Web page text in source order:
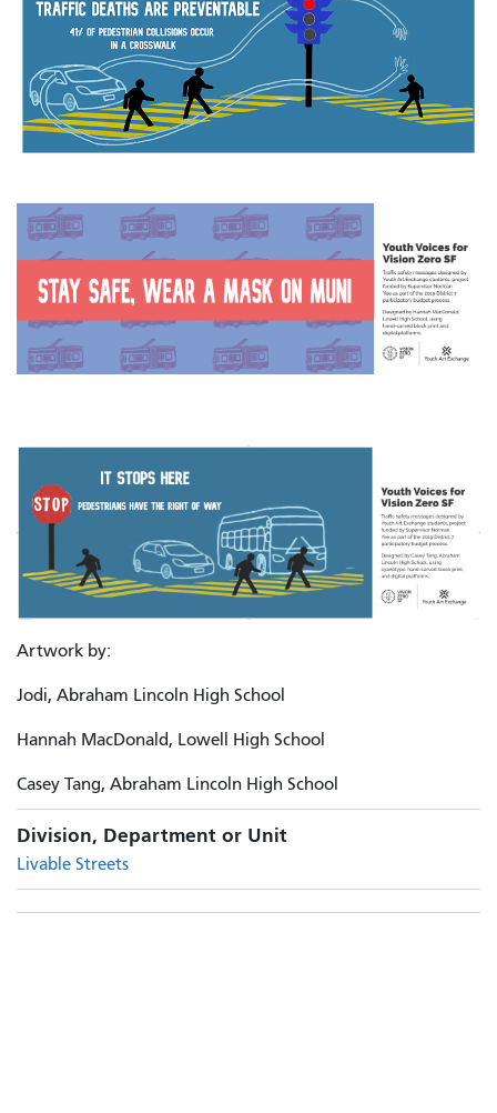
Artwork by:
Jodi, Abraham Lincoln High School
Hannah MacDonald, Lowell High School
Casey Tang, Abraham Lincoln High School
Division, Department or Unit
Livable Streets